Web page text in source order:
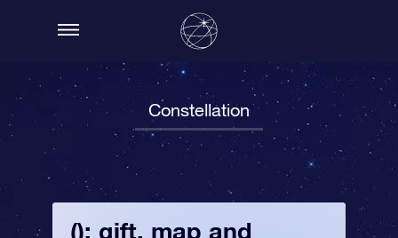
Constellation
(): gift, map and